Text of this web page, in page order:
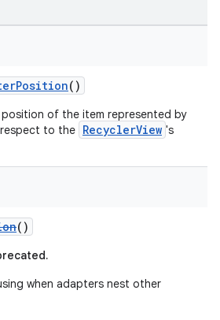
()
of the item represented by
to the RecyclerView 's
()
when adapters nest other